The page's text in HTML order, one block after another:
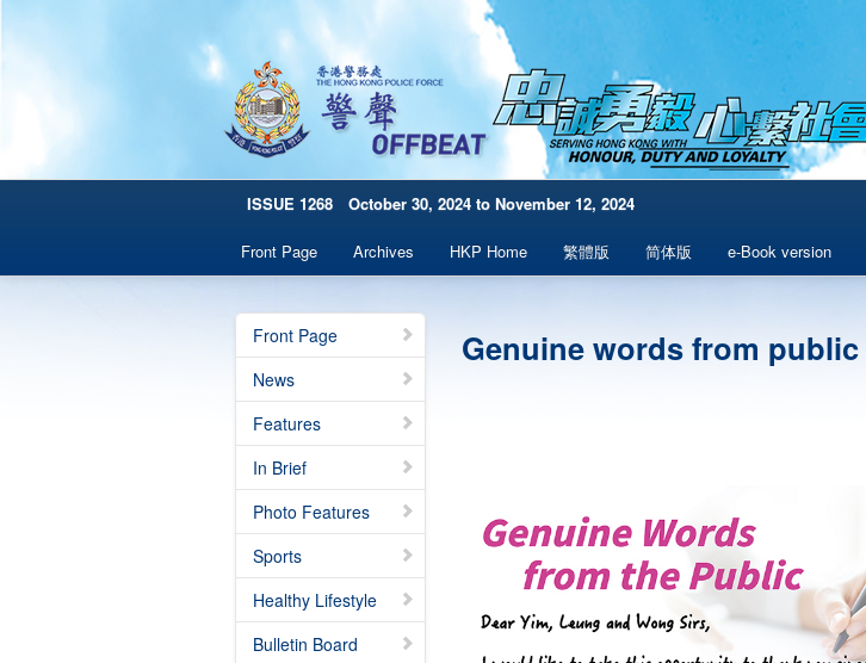
ISSUE 1268 October 30, 2024 to November 12, 2024
Front Page Archives HKP Home 繁體版 简体版 e-Book version
Front Page
News
Features
In Brief
Photo Features
Sports
Healthy Lifestyle
Bulletin Board
Genuine words from public